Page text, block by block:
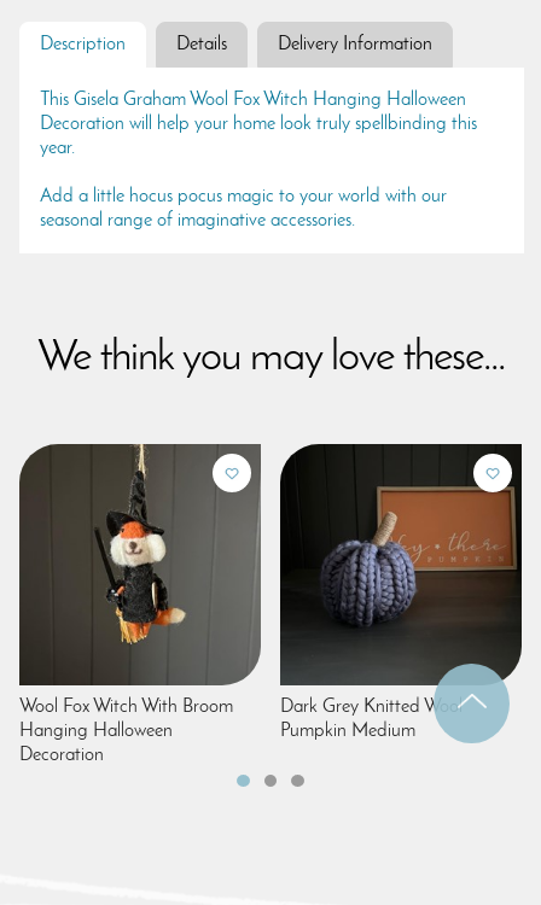
Description Details Delivery Information
This Gisela Graham Wool Fox Witch Hanging Halloween
Decoration will help your home look truly spellbinding this
year.
Add a little hocus pocus magic to your world with our
seasonal range of imaginative accessories.
We think you may love these...
Wool Fox Witch With Broom
Hanging Halloween
Decoration
Dark Grey Knitted Wool
Pumpkin Medium